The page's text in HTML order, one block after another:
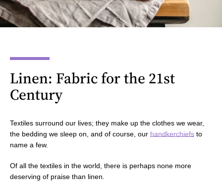
Linen: Fabric for the 21st
Century
Textiles surround our lives; they make up the clothes we wear,
the bedding we sleep on, and of course, our handkerchiefs to
name a few.
Of all the textiles in the world, there is perhaps none more
deserving of praise than linen.